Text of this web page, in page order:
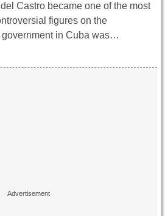
Castro became one of the most
figures on the
in Cuba was…